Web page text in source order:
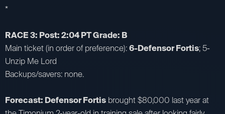
*
RACE 3: Post: 2:04 PT Grade: B
Main ticket (in order of preference):6-Defensor Fortis; 5-
Unzip Me Lord
Backups/savers: none.
Forecast: Defensor Fortis brought $80,000 last year at